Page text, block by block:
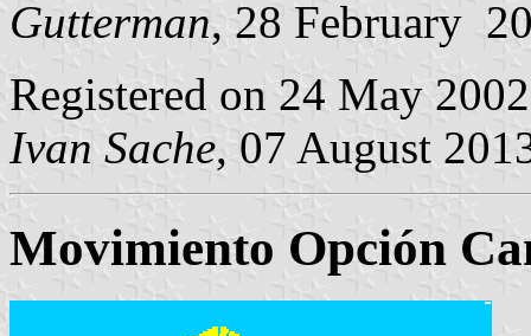
Gutterman, 28 February
Registered on 24 May
Ivan Sache, 07 August
Movimiento Opción